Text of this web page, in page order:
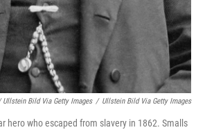
Ullstein Bild Via Getty Images / Ullstein Bild Via Getty Images
hero who escaped from slavery in 1862. Smalls